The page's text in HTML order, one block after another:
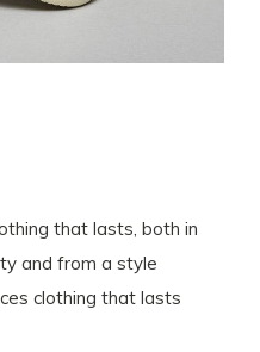
that lasts, both in
and from a style
clothing that lasts